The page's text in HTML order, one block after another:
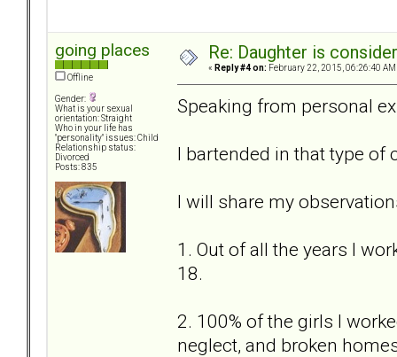
going places
Offline
Gender:
What is your sexual
orientation: Straight
Who in your life has
"personality" issues: Child
Relationship status:
Divorced
Posts: 835
Re: Daughter is
« Reply #4 on: February 22, 2015, 06:26:40 AM
Speaking from personal
I bartended in that type of
I will share my
1. Out of all the years I
18.
2. 100% of the girls I
neglect, and broken